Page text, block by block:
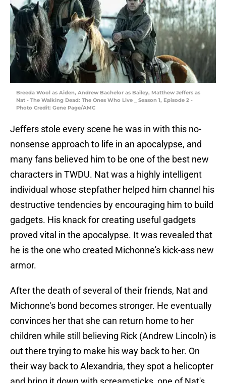
Breeda Wool as Aiden, Andrew Bachelor as Bailey, Matthew Jeffers as
Nat - The Walking Dead: The Ones Who Live _ Season 1, Episode 2 -
Photo Credit: Gene Page/AMC
Jeffers stole every scene he was in with this no-
nonsense approach to life in an apocalypse, and
many fans believed him to be one of the best new
characters in TWDU. Nat was a highly intelligent
individual whose stepfather helped him channel his
destructive tendencies by encouraging him to build
gadgets. His knack for creating useful gadgets
proved vital in the apocalypse. It was revealed that
he is the one who created Michonne's kick-ass new
armor.
After the death of several of their friends, Nat and
Michonne's bond becomes stronger. He eventually
convinces her that she can return home to her
children while still believing Rick (Andrew Lincoln) is
out there trying to make his way back to her. On
their way back to Alexandria, they spot a helicopter